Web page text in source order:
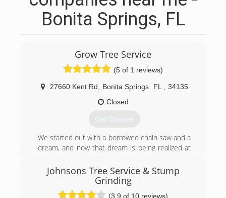
Bonita Springs, FL
Grow Tree Service
(5 of 1 reviews)
27660 Kent Rd Bonita Springs FL
34135
Closed
Get Quotes
We started out with a borrowed chain saw and a
dream, and now that dream is being realized at
beginning, we wanted to be the smartest, most
effective and most remarkable company that
our customers - current and future - would ever
Johnsons Tree Service & Stump
Grinding
(3.9 of 10 reviews)